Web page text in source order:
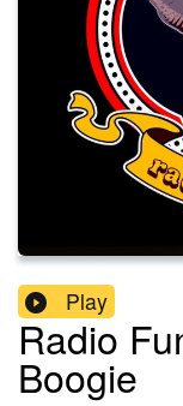
Play
Radio
Boogie